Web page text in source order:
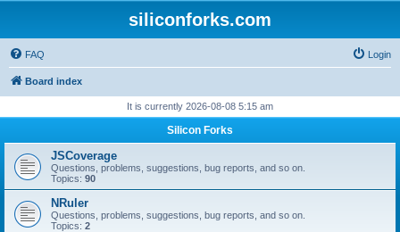
siliconforks.com
FAQ Login
Board index
It is currently 2026-08-08 5:15 am
Silicon Forks
JSCoverage
Questions, problems, suggestions, bug reports, and so on.
Topics: 90
NRuler
Questions, problems, suggestions, bug reports, and so on.
Topics: 2